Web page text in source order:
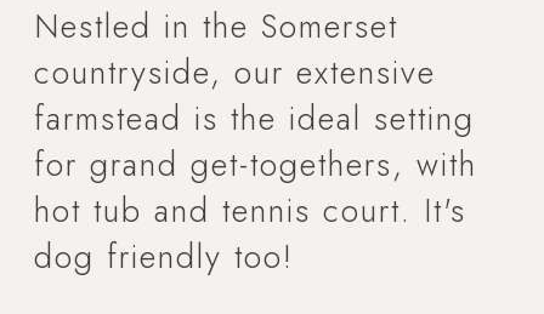
Nestled in the Somerset
countryside, our extensive
farmstead is the ideal setting
for grand get-togethers, with
hot tub and tennis court. It's
dog friendly too!